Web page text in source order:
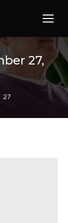
27,
27